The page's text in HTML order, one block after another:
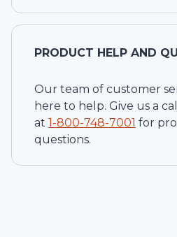
PRODUCT HELP AND
Our team of customer
here to help. Give us a
at 1-800-748-7001 for
questions.